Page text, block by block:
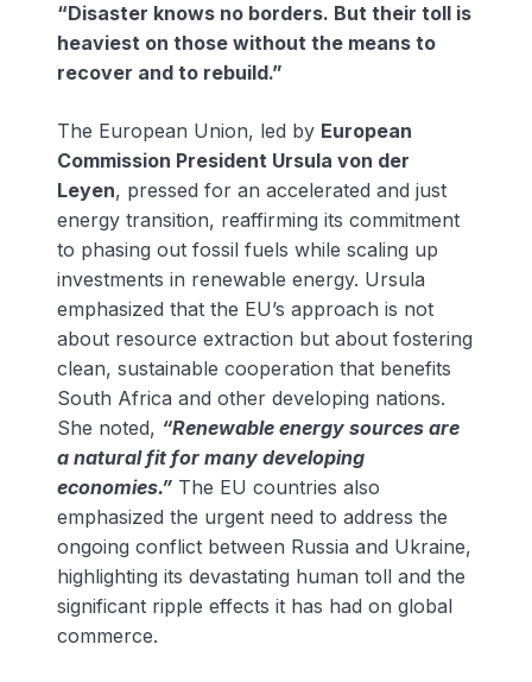
“Disaster knows no borders. But their toll is
heaviest on those without the means to
recover and to rebuild.”
The European Union, led by European
Commission President Ursula von der
Leyen, pressed for an accelerated and just
energy transition, reaffirming its commitment
to phasing out fossil fuels while scaling up
investments in renewable energy. Ursula
emphasized that the EU’s approach is not
about resource extraction but about fostering
clean, sustainable cooperation that benefits
South Africa and other developing nations.
She noted, “Renewable energy sources are
a natural fit for many developing
economies.” The EU countries also
emphasized the urgent need to address the
ongoing conflict between Russia and Ukraine,
highlighting its devastating human toll and the
significant ripple effects it has had on global
commerce.